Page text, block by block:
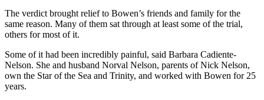
eEdition
Place a
Classified
The verdict brought relief to Bowen’s friends and family for the
same reason. Many of them sat through at least some of the trial,
others for most of it.
Some of it had been incredibly painful, said Barbara Cadiente-
Nelson. She and husband Norval Nelson, parents of Nick Nelson,
own the Star of the Sea and Trinity, and worked with Bowen for 25
years.